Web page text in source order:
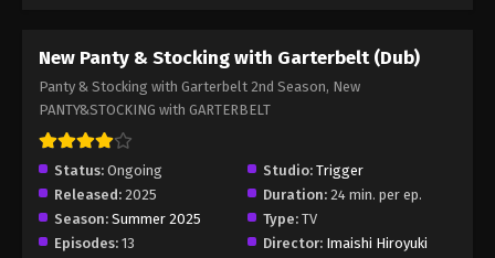
Eps 5 - New Panty & Stocking with Garterbelt (Dub)
Episode 5 - August 14, 2025
Eps 6 - New Panty & Stocking with Garterbelt (Dub)
Episode 6 - August 14, 2025
New Panty & Stocking with Garterbelt (Dub)
Panty & Stocking with Garterbelt 2nd Season, New
PANTY&STOCKING with GARTERBELT
Status: Ongoing Studio: Trigger
Released: 2025 Duration: 24 min. per ep.
Season: Summer 2025 Type: TV
Episodes: 13 Director: Imaishi Hiroyuki